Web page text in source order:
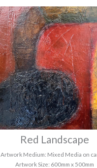
Red Landscape
Artwork Medium: Mixed Media on
Artwork Size: 600mm x 500mm